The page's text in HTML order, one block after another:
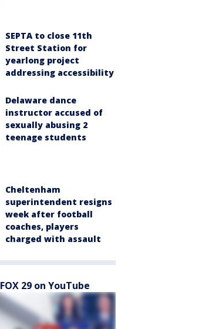
SEPTA to close 11th
Street Station for
yearlong project
addressing accessibility
Delaware dance
instructor accused of
sexually abusing 2
teenage students
Cheltenham
superintendent resigns
week after football
coaches, players
charged with assault
29 on YouTube